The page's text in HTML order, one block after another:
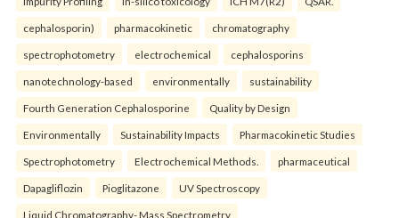
cephalosporin) pharmacokinetic chromatography
spectrophotometry electrochemical cephalosporins
nanotechnology-based environmentally sustainability
Fourth Generation Cephalosporine Quality by Design
Environmentally Sustainability Impacts Pharmacokinetic Studies
Spectrophotometry Electrochemical Methods. pharmaceutical
Dapagliflozin Pioglitazone UV Spectroscopy
Liquid Chromatography- Mass Spectrometry